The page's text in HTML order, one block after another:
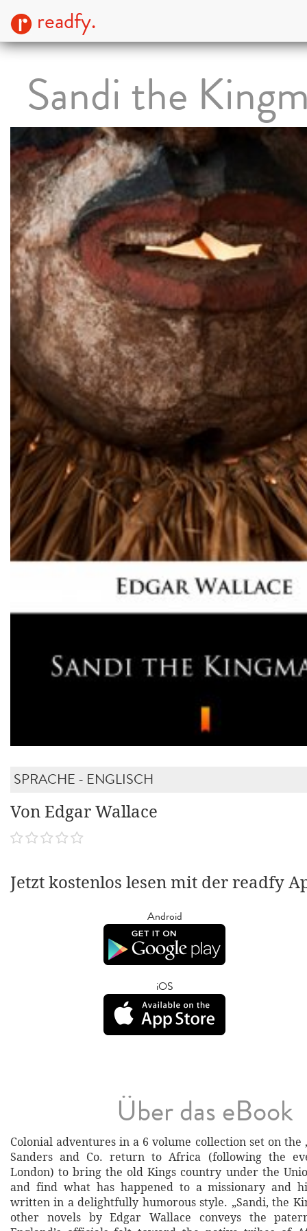
readfy.
Sandi the
SPRACHE - ENGLISCH
Von Edgar Wallace
Jetzt kostenlos lesen mit der readfy
Android
iOS
Über das eBook
Colonial adventures in a 6 volume collection set on the
Sanders and Co. return to Africa (following the
London) to bring the old Kings country under the
and find what has happened to a missionary and
written in a delightfully humorous style. „Sandi, the
other novels by Edgar Wallace conveys the